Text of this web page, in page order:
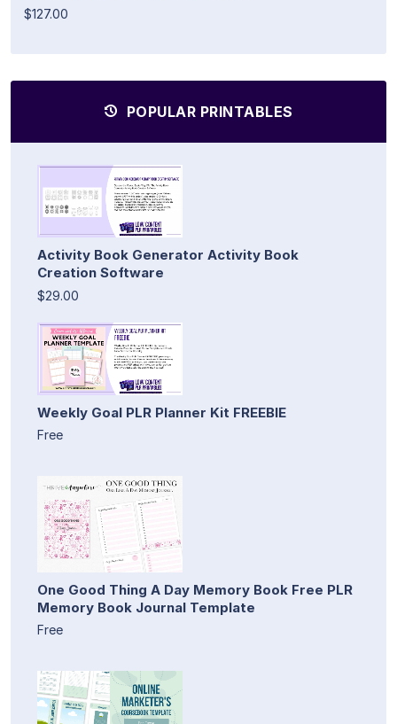
$127.00
POPULAR PRINTABLES
Activity Book Generator Activity Book
Creation Software
$29.00
Weekly Goal PLR Planner Kit FREEBIE
Free
One Good Thing A Day Memory Book Free PLR
Memory Book Journal Template
Free